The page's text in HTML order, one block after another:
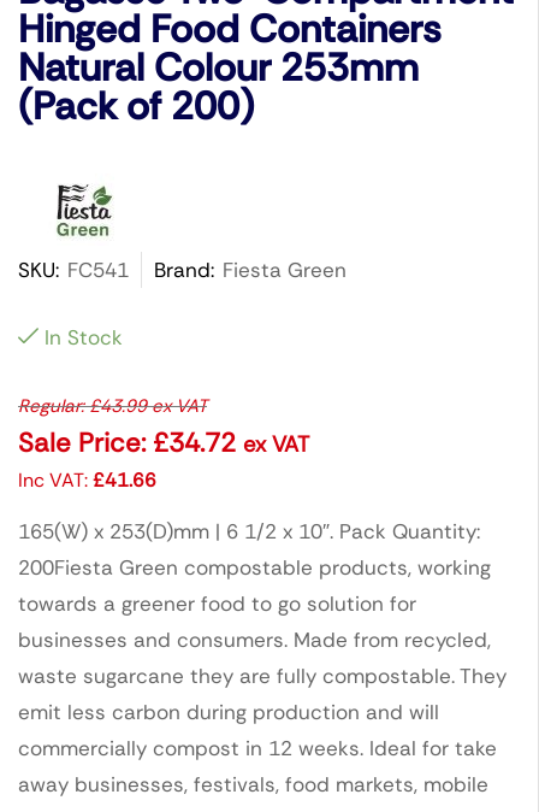
Hinged Food Containers
Natural Colour 253mm
(Pack of 200)
SKU: FC541 Brand: Fiesta Green
In Stock
Regular:£43.99ex VAT
Sale Price: £34.72 ex VAT
Inc VAT:£41.66
165(W) x 253(D)mm | 6 1/2 x 10″. Pack Quantity:
200Fiesta Green compostable products, working
towards a greener food to go solution for
businesses and consumers. Made from recycled,
waste sugarcane they are fully compostable. They
emit less carbon during production and will
commercially compost in 12 weeks. Ideal for take
away businesses, festivals, food markets, mobile